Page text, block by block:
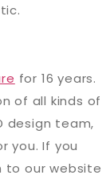
for 16 years.
of all kinds of
design team,
you. If you
our website